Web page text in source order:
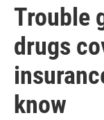
Trouble
drugs
know